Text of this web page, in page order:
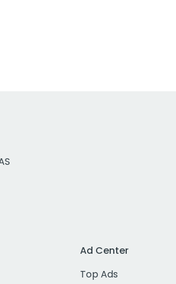
Ad Center
Top Ads